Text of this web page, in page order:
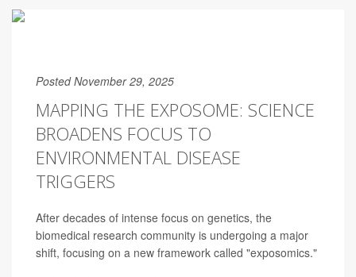
Posted November 29, 2025
MAPPING THE EXPOSOME: SCIENCE
BROADENS FOCUS TO
ENVIRONMENTAL DISEASE
TRIGGERS
After decades of intense focus on genetics, the
biomedical research community is undergoing a major
shift, focusing on a new framework called "exposomics."